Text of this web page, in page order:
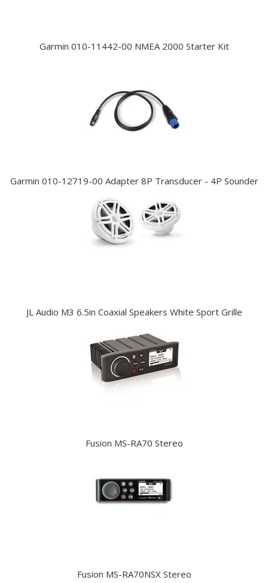
Garmin 010-11442-00 NMEA 2000 Starter Kit
Garmin 010-12719-00 Adapter 8P Transducer - 4P Sounder
JL Audio M3 6.5in Coaxial Speakers White Sport Grille
Fusion MS-RA70 Stereo
Fusion MS-RA70NSX Stereo